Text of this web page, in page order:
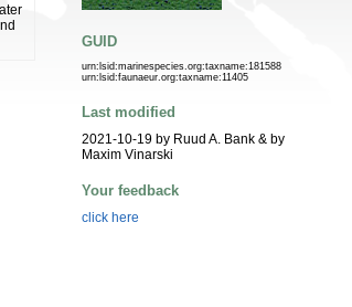
GUID
urn:lsid:marinespecies.org:taxname:181588
urn:lsid:faunaeur.org:taxname:11405
Last modified
2021-10-19 by Ruud A. Bank & by
Maxim Vinarski
Your feedback
click here